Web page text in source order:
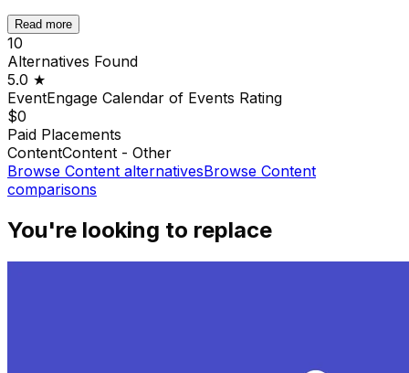
Read more
10
Alternatives Found
5.0 ★
EventEngage Calendar of Events Rating
$0
Paid Placements
ContentContent - Other
Browse Content alternativesBrowse Content
comparisons
You're looking to replace